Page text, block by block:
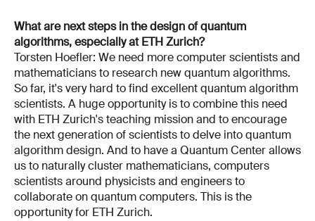
What are next steps in the design of quantum
algorithms, especially at ETH Zurich?
Torsten Hoefler: We need more computer scientists and
mathematicians to research new quantum algorithms.
So far, it's very hard to find excellent quantum algorithm
scientists. A huge opportunity is to combine this need
with ETH Zurich's teaching mission and to encourage
the next generation of scientists to delve into quantum
algorithm design. And to have a Quantum Center allows
us to naturally cluster mathematicians, computers
scientists around physicists and engineers to
collaborate on quantum computers. This is the
opportunity for ETH Zurich.